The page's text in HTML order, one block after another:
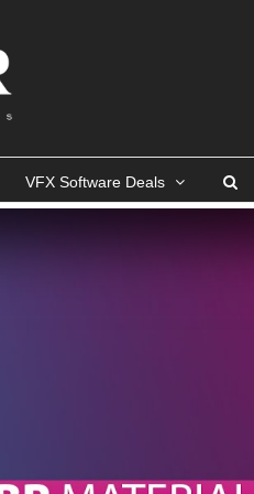
VFX Software Deals